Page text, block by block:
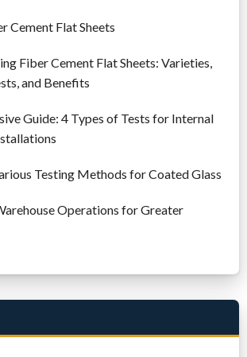
Cement Flat Sheets
Fiber Cement Flat Sheets: Varieties,
and Benefits
Guide: 4 Types of Tests for Internal
Testing Methods for Coated Glass
Operations for Greater